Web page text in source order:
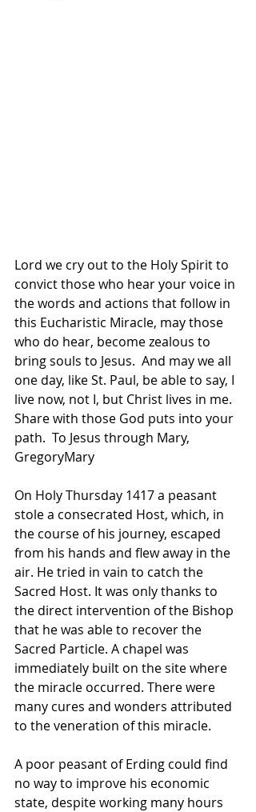
Lord we cry out to the Holy Spirit to
convict those who hear your voice in
the words and actions that follow in
this Eucharistic Miracle, may those
who do hear, become zealous to
bring souls to Jesus.  And may we all
one day, like St. Paul, be able to say, I
live now, not I, but Christ lives in me.
Share with those God puts into your
path.  To Jesus through Mary,
GregoryMary
On Holy Thursday 1417 a peasant
stole a consecrated Host, which, in
the course of his journey, escaped
from his hands and flew away in the
air. He tried in vain to catch the
Sacred Host. It was only thanks to
the direct intervention of the Bishop
that he was able to recover the
Sacred Particle. A chapel was
immediately built on the site where
the miracle occurred. There were
many cures and wonders attributed
to the veneration of this miracle.
A poor peasant of Erding could find
no way to improve his economic
state, despite working many hours